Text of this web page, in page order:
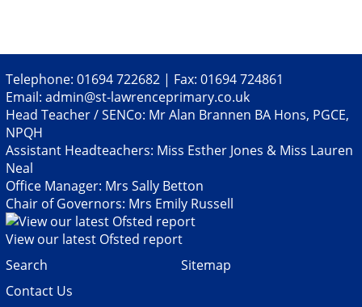
Telephone: 01694 722682 | Fax: 01694 724861
Email: admin@st-lawrenceprimary.co.uk
Head Teacher / SENCo: Mr Alan Brannen BA Hons, PGCE,
NPQH
Assistant Headteachers: Miss Esther Jones & Miss Lauren
Neal
Office Manager: Mrs Sally Betton
Chair of Governors: Mrs Emily Russell
View our latest Ofsted report
Search
Sitemap
Contact Us